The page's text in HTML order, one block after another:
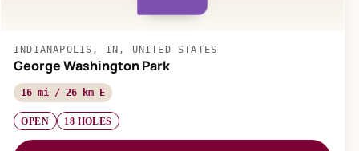
INDIANAPOLIS, IN, UNITED STATES
George Washington Park
16 mi / 26 km E
OPEN 18 HOLES